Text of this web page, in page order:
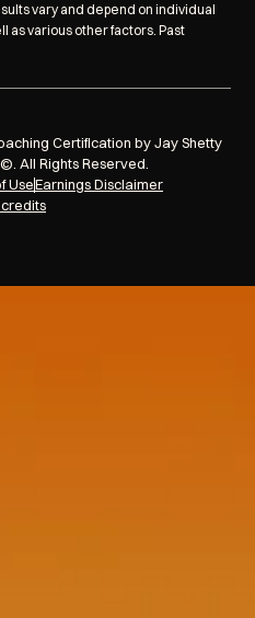
vary and depend on individual
as various other factors. Past
Certification by Jay Shetty
All Rights Reserved.
UseEarnings Disclaimer